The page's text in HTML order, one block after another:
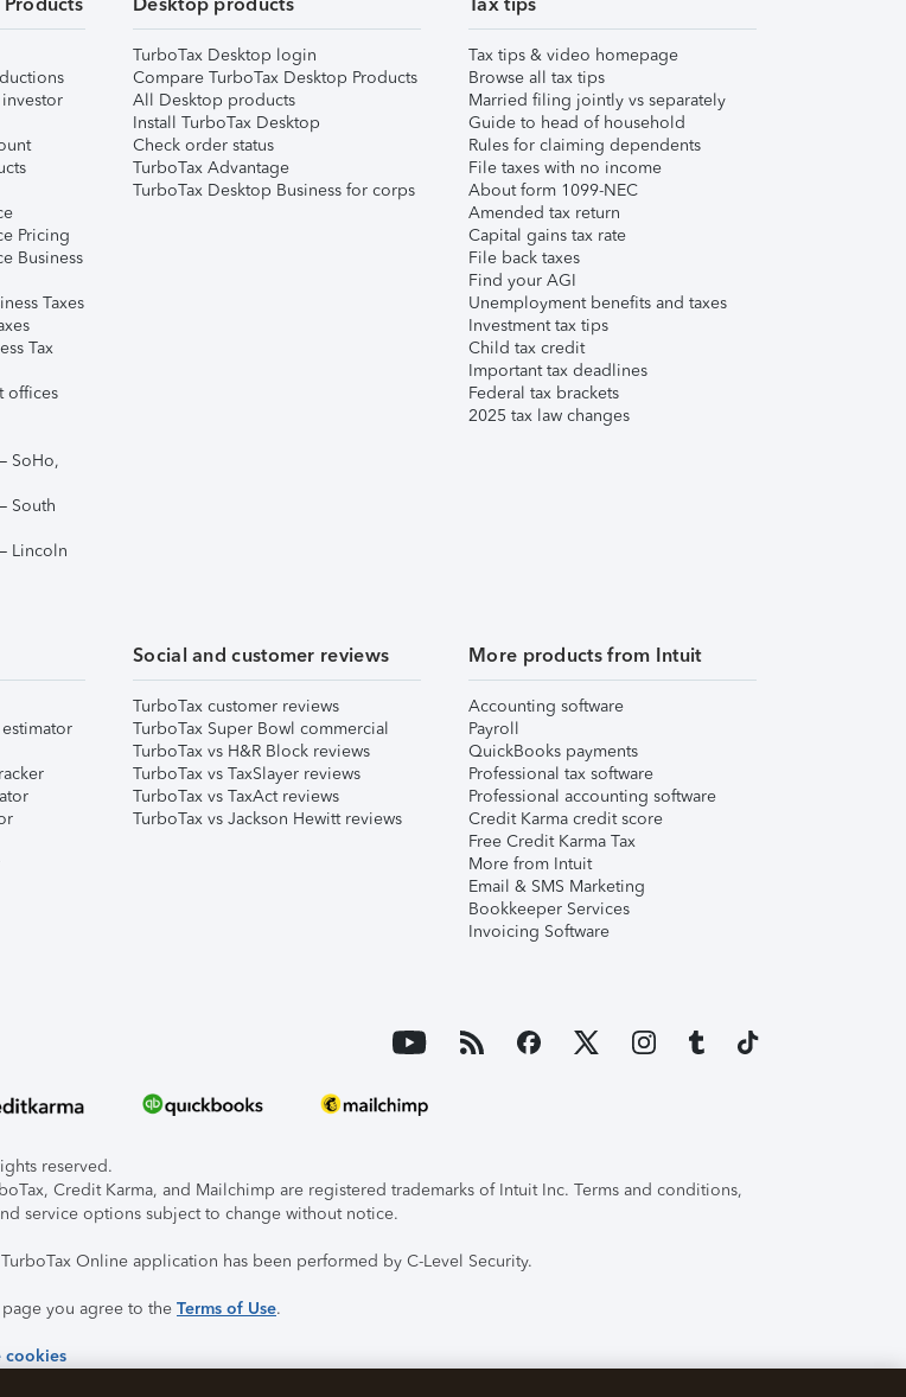
Pricing
Business
Taxes
Tax
offices
SoHo,
South
Lincoln
TurboTax Desktop login
Compare TurboTax Desktop Products
All Desktop products
Install TurboTax Desktop
Check order status
TurboTax Advantage
TurboTax Desktop Business for corps
Tax tips & video homepage
Browse all tax tips
Married filing jointly vs separately
Guide to head of household
Rules for claiming dependents
File taxes with no income
About form 1099-NEC
Amended tax return
Capital gains tax rate
File back taxes
Find your AGI
Unemployment benefits and taxes
Investment tax tips
Child tax credit
Important tax deadlines
Federal tax brackets
2025 tax law changes
Social and customer reviews
TurboTax customer reviews
TurboTax Super Bowl commercial
TurboTax vs H&R Block reviews
TurboTax vs TaxSlayer reviews
TurboTax vs TaxAct reviews
TurboTax vs Jackson Hewitt reviews
More products from Intuit
Accounting software
Payroll
QuickBooks payments
Professional tax software
Professional accounting software
Credit Karma credit score
Free Credit Karma Tax
More from Intuit
Email & SMS Marketing
Bookkeeper Services
Invoicing Software
reserved.
Credit Karma, and Mailchimp are registered trademarks of Intuit Inc. Terms and conditions,
service options subject to change without notice.
Online application has been performed by C-Level Security.
you agree to the Terms of Use.
cookies